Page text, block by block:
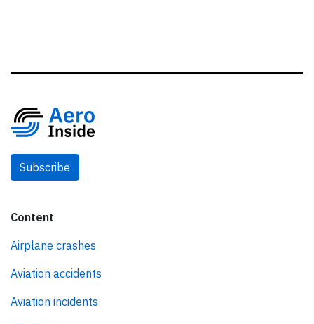
Subscribe
Content
Airplane crashes
Aviation accidents
Aviation incidents